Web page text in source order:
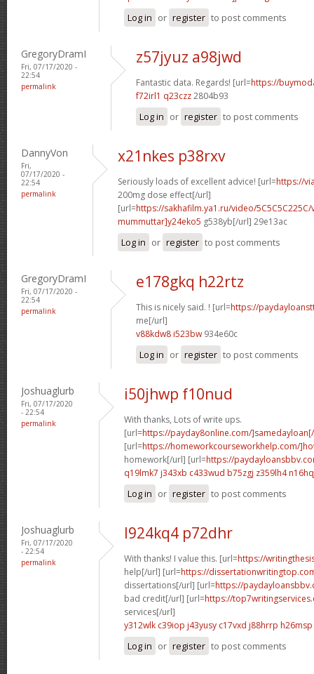
Log in or register to post comments
GregoryDramI
Fri, 07/17/2020 -
22:54
permalink
z57jyuz a98jwd
Fantastic data. Regards! [url=https://
f72irl1 q23czz2804b93
Log in or register to post comments
DannyVon
Fri,
07/17/2020 -
22:54
permalink
x21nkes p38rxv
Seriously loads of excellent advice! [url=https://
200mg dose effect[/url]
[url=https://sakhafilm.ya1.ru/video/
mummuttar]y24eko5 g538yb[/url] 29e13ac
Log in or register to post comments
GregoryDramI
Fri, 07/17/2020 -
22:54
permalink
e178gkq h22rtz
This is nicely said. ! [url=https://
me[/url]
v88kdw8 i523bw 934e60c
Log in or register to post comments
Joshuaglurb
Fri, 07/17/2020
- 22:54
permalink
i50jhwp f10nud
With thanks, Lots of write ups.
[url=https://payday8online.com/
[url=https://homeworkcourseworkhelp.com/
homework[/url] [url=https://
q19lmk7 j343xb c433wud b75zgj z359lh4
Log in or register to post comments
Joshuaglurb
Fri, 07/17/2020
- 22:54
permalink
l924kq4 p72dhr
With thanks! I value this. [url=https://
help[/url] [url=https://
dissertations[/url] [url=https://
bad credit[/url] [url=https://
services[/url]
y312wlk c39iop j43yusy c17vxd j88hrrp h26msp
Log in or register to post comments